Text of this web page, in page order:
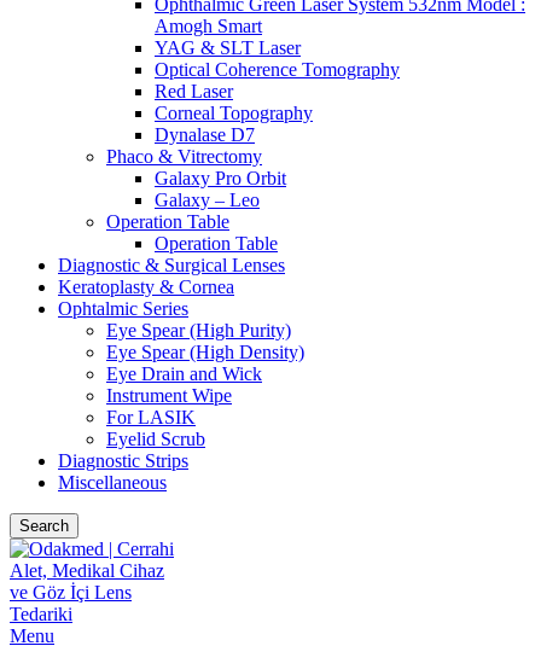
Ophthalmic Green Laser System 532nm Model :
Amogh Smart
YAG & SLT Laser
Optical Coherence Tomography
Red Laser
Corneal Topography
Dynalase D7
Phaco & Vitrectomy
Galaxy Pro Orbit
Galaxy – Leo
Operation Table
Operation Table
Diagnostic & Surgical Lenses
Keratoplasty & Cornea
Ophtalmic Series
Eye Spear (High Purity)
Eye Spear (High Density)
Eye Drain and Wick
Instrument Wipe
For LASIK
Eyelid Scrub
Diagnostic Strips
Miscellaneous
Search
Menu